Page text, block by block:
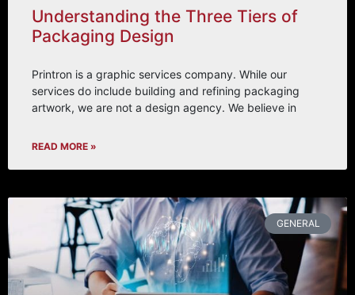
Understanding the Three Tiers of
Packaging Design
Printron is a graphic services company. While our
services do include building and refining packaging
artwork, we are not a design agency. We believe in
READ MORE »
GENERAL